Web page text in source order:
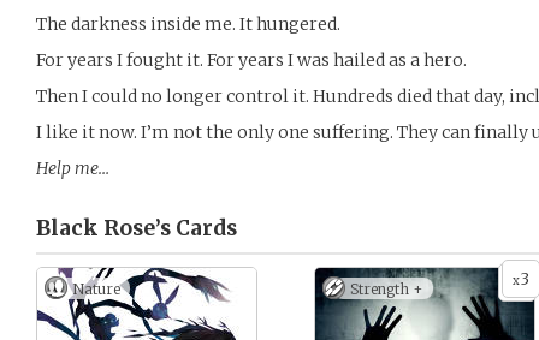
The darkness inside me. It hungered.
For years I fought it. For years I was hailed as a hero.
Then I could no longer control it. Hundreds died that day,
I like it now. I’m not the only one suffering. They can finally
Help me…
Black Rose’s Cards
Nature x3
Strength +